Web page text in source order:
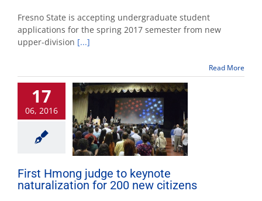
accepting
transfer
applications
Fresno State is accepting undergraduate student
applications for the spring 2017 semester from new
upper-division [...]
Read More
17
06, 2016
First Hmong judge to keynote
naturalization for 200 new citizens